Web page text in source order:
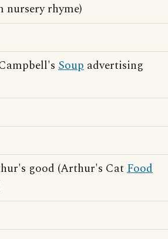
nursery rhyme)
Soup advertising
good (Arthur's CatFood